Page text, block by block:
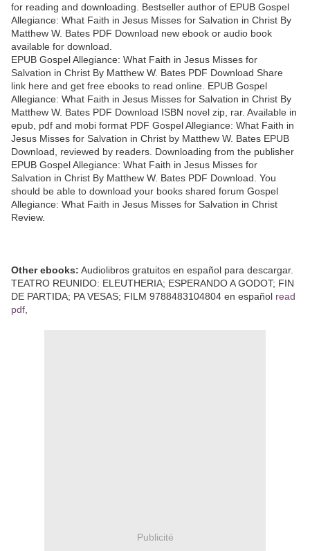
for reading and downloading. Bestseller author of EPUB Gospel
Allegiance: What Faith in Jesus Misses for Salvation in Christ By
Matthew W. Bates PDF Download new ebook or audio book
available for download.
EPUB Gospel Allegiance: What Faith in Jesus Misses for
Salvation in Christ By Matthew W. Bates PDF Download Share
link here and get free ebooks to read online. EPUB Gospel
Allegiance: What Faith in Jesus Misses for Salvation in Christ By
Matthew W. Bates PDF Download ISBN novel zip, rar. Available in
epub, pdf and mobi format PDF Gospel Allegiance: What Faith in
Jesus Misses for Salvation in Christ by Matthew W. Bates EPUB
Download, reviewed by readers. Downloading from the publisher
EPUB Gospel Allegiance: What Faith in Jesus Misses for
Salvation in Christ By Matthew W. Bates PDF Download. You
should be able to download your books shared forum Gospel
Allegiance: What Faith in Jesus Misses for Salvation in Christ
Review.
Other ebooks: Audiolibros gratuitos en español para descargar.
TEATRO REUNIDO: ELEUTHERIA; ESPERANDO A GODOT; FIN
DE PARTIDA; PA VESAS; FILM 9788483104804 en español read
pdf
Publicité